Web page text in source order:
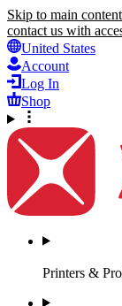
Skip to main content
contact us with
United States
Account
Log In
Shop
Printers &